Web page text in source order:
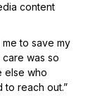
content
to save my
was so
else who
to reach out.”